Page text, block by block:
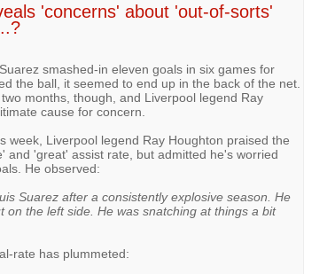
'concerns' about 'out-of-sorts'
smashed-in eleven goals in six games for
the ball, it seemed to end up in the back of the net.
months, though, and Liverpool legend Ray
cause for concern.
week, Liverpool legend Ray Houghton praised the
and 'great' assist rate, but admitted he's worried
He observed:
Suarez after a consistently explosive season. He
on the left side. He was snatching at things a bit
rate has plummeted: